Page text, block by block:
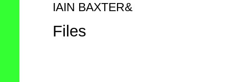
IAIN BAXTER&
Files